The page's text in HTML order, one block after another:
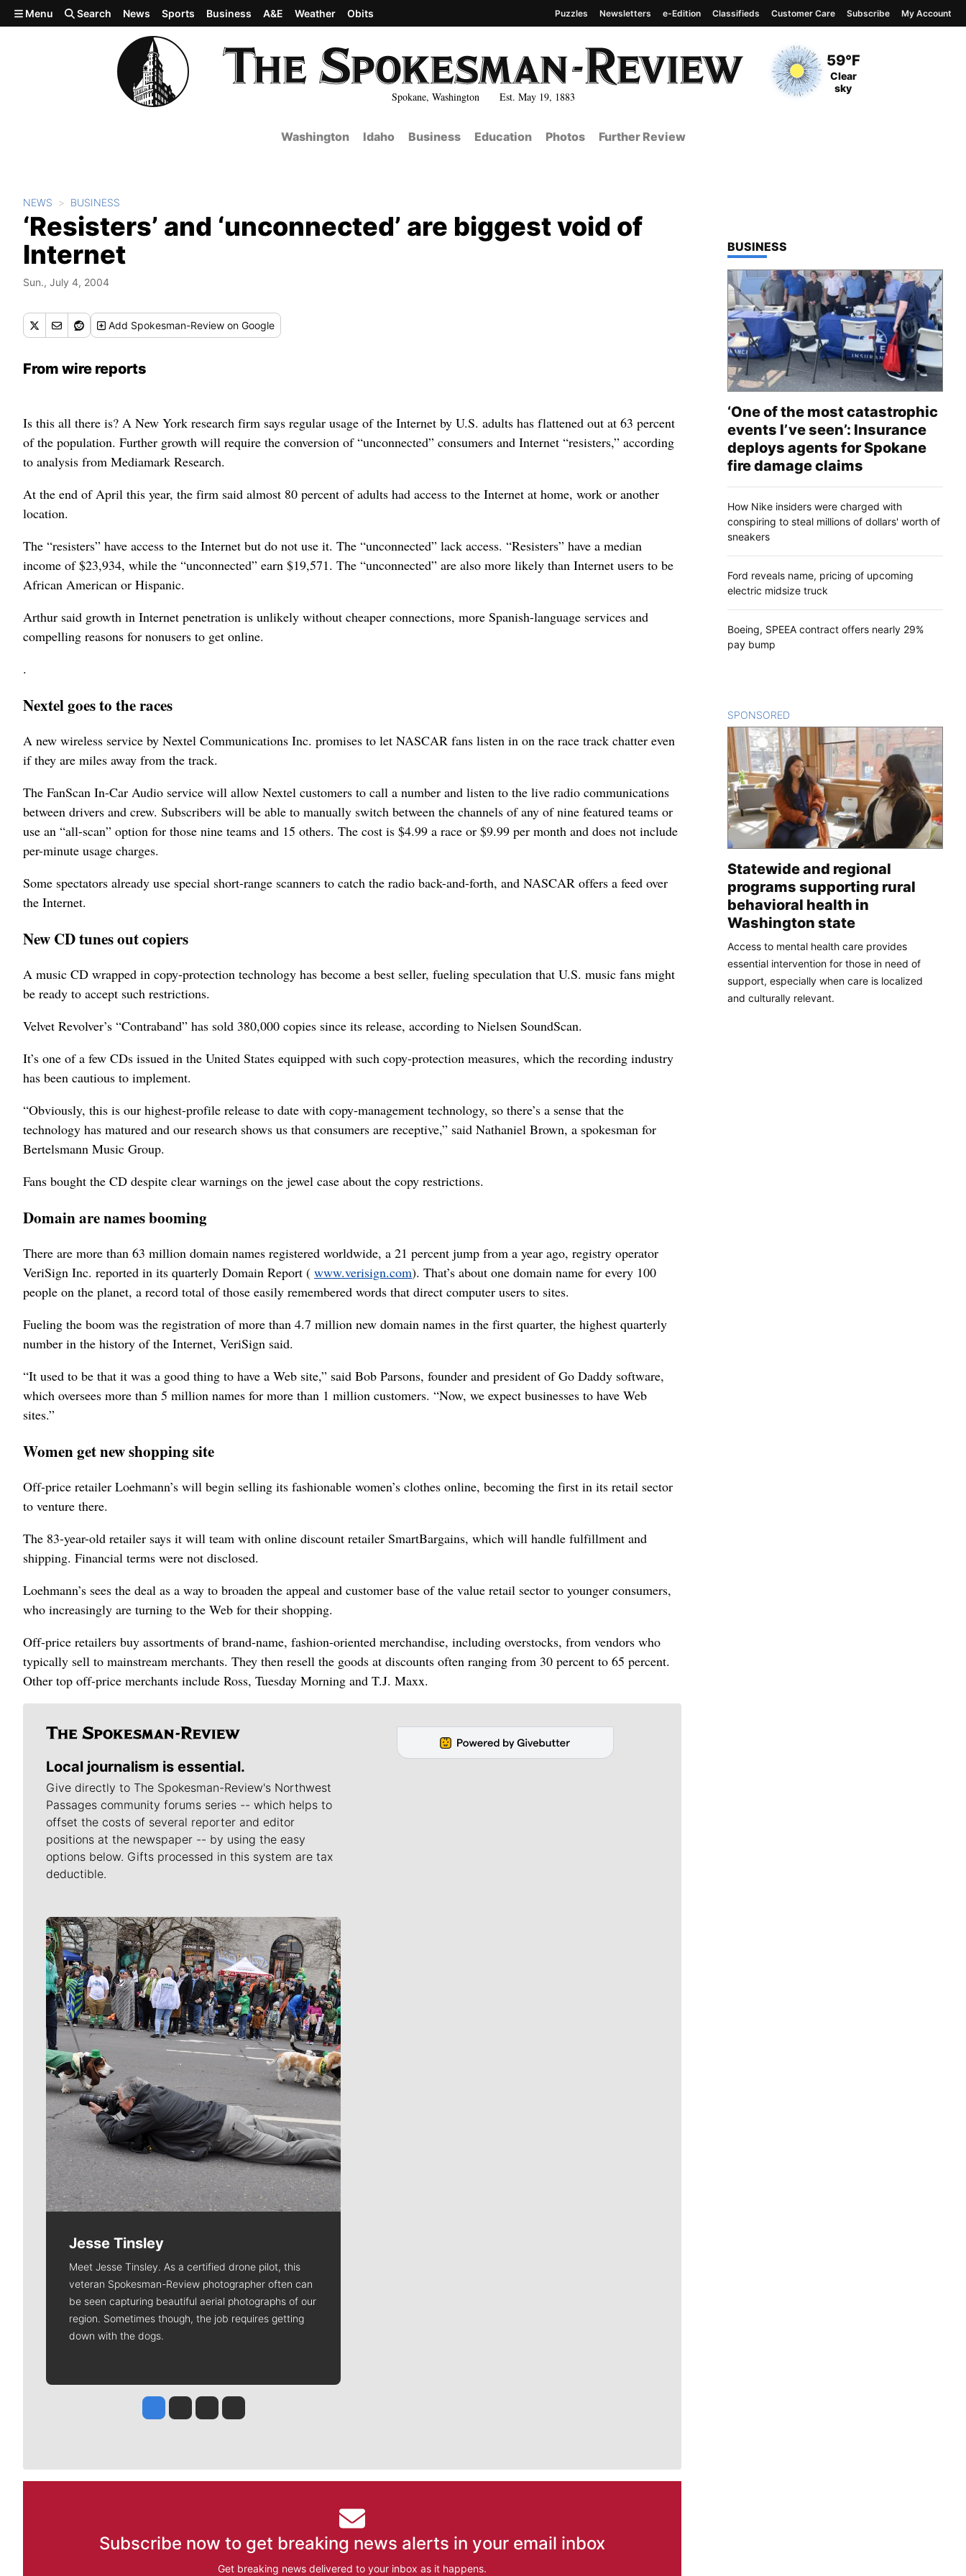
Skip to main content
Spokane, Washington Est. May 19, 1883
Current Temperature
59°F
Current Conditions
Clear
sky
Menu Search News Sports Business A&E Weather Obits Puzzles Newsletters e-Edition Classifieds Customer Care Subscribe My Account
Washington Idaho Business Education Photos Further Review
NEWS BUSINESS
‘Resisters’ and ‘unconnected’ are biggest void of
Internet
Sun., July 4, 2004
Add Spokesman-Review on Google
From wire reports
Is this all there is? A New York research firm says regular usage of the Internet by U.S. adults has flattened out at 63 percent
of the population. Further growth will require the conversion of “unconnected” consumers and Internet “resisters,” according
to analysis from Mediamark Research.
At the end of April this year, the firm said almost 80 percent of adults had access to the Internet at home, work or another
location.
The “resisters” have access to the Internet but do not use it. The “unconnected” lack access. “Resisters” have a median
income of $23,934, while the “unconnected” earn $19,571. The “unconnected” are also more likely than Internet users to be
African American or Hispanic.
Arthur said growth in Internet penetration is unlikely without cheaper connections, more Spanish-language services and
compelling reasons for nonusers to get online.
.
Nextel goes to the races
A new wireless service by Nextel Communications Inc. promises to let NASCAR fans listen in on the race track chatter even
if they are miles away from the track.
The FanScan In-Car Audio service will allow Nextel customers to call a number and listen to the live radio communications
between drivers and crew. Subscribers will be able to manually switch between the channels of any of nine featured teams or
use an “all-scan” option for those nine teams and 15 others. The cost is $4.99 a race or $9.99 per month and does not include
per-minute usage charges.
Some spectators already use special short-range scanners to catch the radio back-and-forth, and NASCAR offers a feed over
the Internet.
New CD tunes out copiers
A music CD wrapped in copy-protection technology has become a best seller, fueling speculation that U.S. music fans might
be ready to accept such restrictions.
Velvet Revolver’s “Contraband” has sold 380,000 copies since its release, according to Nielsen SoundScan.
It’s one of a few CDs issued in the United States equipped with such copy-protection measures, which the recording industry
has been cautious to implement.
“Obviously, this is our highest-profile release to date with copy-management technology, so there’s a sense that the
technology has matured and our research shows us that consumers are receptive,” said Nathaniel Brown, a spokesman for
Bertelsmann Music Group.
Fans bought the CD despite clear warnings on the jewel case about the copy restrictions.
Domain are names booming
There are more than 63 million domain names registered worldwide, a 21 percent jump from a year ago, registry operator
VeriSign Inc. reported in its quarterly Domain Report ( www.verisign.com). That’s about one domain name for every 100
people on the planet, a record total of those easily remembered words that direct computer users to sites.
Fueling the boom was the registration of more than 4.7 million new domain names in the first quarter, the highest quarterly
number in the history of the Internet, VeriSign said.
“It used to be that it was a good thing to have a Web site,” said Bob Parsons, founder and president of Go Daddy software,
which oversees more than 5 million names for more than 1 million customers. “Now, we expect businesses to have Web
sites.”
Women get new shopping site
Off-price retailer Loehmann’s will begin selling its fashionable women’s clothes online, becoming the first in its retail sector
to venture there.
The 83-year-old retailer says it will team with online discount retailer SmartBargains, which will handle fulfillment and
shipping. Financial terms were not disclosed.
Loehmann’s sees the deal as a way to broaden the appeal and customer base of the value retail sector to younger consumers,
who increasingly are turning to the Web for their shopping.
Off-price retailers buy assortments of brand-name, fashion-oriented merchandise, including overstocks, from vendors who
typically sell to mainstream merchants. They then resell the goods at discounts often ranging from 30 percent to 65 percent.
Other top off-price merchants include Ross, Tuesday Morning and T.J. Maxx.
Local journalism is essential.
Give directly to The Spokesman-Review's Northwest
Passages community forums series -- which helps to
offset the costs of several reporter and editor
positions at the newspaper -- by using the easy
options below. Gifts processed in this system are tax
deductible.
Meet Our Journalists
Jesse Tinsley
Meet Jesse Tinsley. As a certified drone pilot, this
veteran Spokesman-Review photographer often can
be seen capturing beautiful aerial photographs of our
region. Sometimes though, the job requires getting
down with the dogs.
Jesse Tinsley
Jim Meehan
Molly QuinnRob Curley
Subscribe now to get breaking news alerts in your email inbox
Get breaking news delivered to your inbox as it happens.
TOP STORIES IN
BUSINESS
‘One of the most catastrophic
events I’ve seen’: Insurance
deploys agents for Spokane
fire damage claims
How Nike insiders were charged with
conspiring to steal millions of dollars' worth of
sneakers
Ford reveals name, pricing of upcoming
electric midsize truck
Boeing, SPEEA contract offers nearly 29%
pay bump
SPONSORED
Statewide and regional
programs supporting rural
behavioral health in
Washington state
Access to mental health care provides
essential intervention for those in need of
support, especially when care is localized
and culturally relevant.